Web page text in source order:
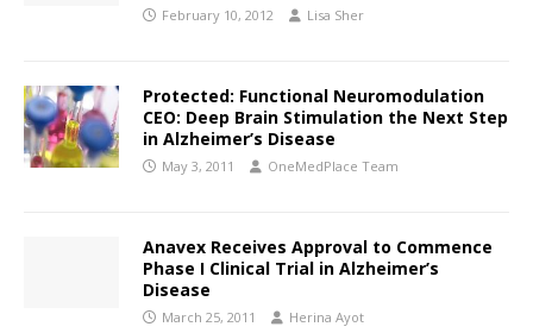
February 10, 2012 Lisa Sher
Protected: Functional Neuromodulation
CEO: Deep Brain Stimulation the Next Step
in Alzheimer’s Disease
May 3, 2011 OneMedPlace Team
Anavex Receives Approval to Commence
Phase I Clinical Trial in Alzheimer’s
Disease
March 25, 2011 Herina Ayot